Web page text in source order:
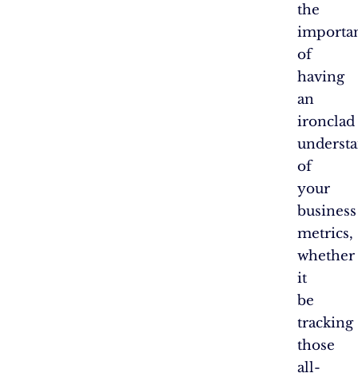
the
of
having
an
ironclad
of
your
business
metrics,
whether
it
be
tracking
those
all-